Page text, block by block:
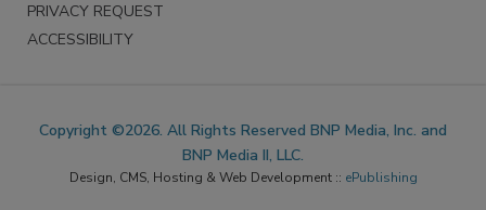
PRIVACY REQUEST
ACCESSIBILITY
Copyright ©2026. All Rights Reserved BNP Media, Inc. and
BNP Media II, LLC.
Design, CMS, Hosting & Web Development :: ePublishing